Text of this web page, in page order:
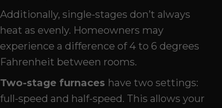
Additionally, single-stages don’t always
heat as evenly. Homeowners may
experience a difference of 4 to 6 degrees
Fahrenheit between rooms.
Two-stage furnaces have two settings:
full-speed and half-speed. This allows your